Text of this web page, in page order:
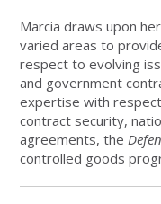
Marcia draws upon
varied areas to
respect to evolving
and government
expertise with
contract security,
agreements, the
controlled goods